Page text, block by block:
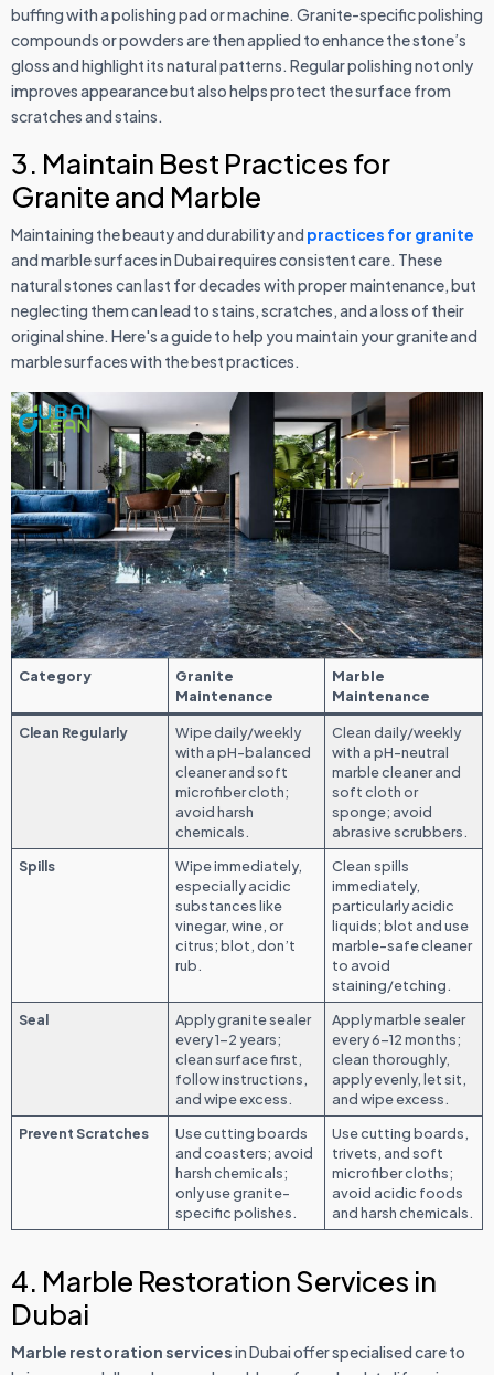
buffing with a polishing pad or machine. Granite-specific polishing
compounds or powders are then applied to enhance the stone’s
gloss and highlight its natural patterns. Regular polishing not only
improves appearance but also helps protect the surface from
scratches and stains.
3. Maintain Best Practices for
Granite and Marble
Maintaining the beauty and durability and practices for granite
and marble surfaces in Dubai requires consistent care. These
natural stones can last for decades with proper maintenance, but
neglecting them can lead to stains, scratches, and a loss of their
original shine. Here's a guide to help you maintain your granite and
marble surfaces with the best practices.
Category
Granite
Maintenance
Marble
Maintenance
Clean Regularly
Wipe daily/weekly
with a pH-balanced
cleaner and soft
microfiber cloth;
avoid harsh
chemicals.
Clean daily/weekly
with a pH-neutral
marble cleaner and
soft cloth or
sponge; avoid
abrasive scrubbers.
Spills
Wipe immediately,
especially acidic
substances like
vinegar, wine, or
citrus; blot, don’t
rub.
Clean spills
immediately,
particularly acidic
liquids; blot and use
marble-safe cleaner
to avoid
staining/etching.
Seal
Apply granite sealer
every 1–2 years;
clean surface first,
follow instructions,
and wipe excess.
Apply marble sealer
every 6–12 months;
clean thoroughly,
apply evenly, let sit,
and wipe excess.
Prevent Scratches
Use cutting boards
and coasters; avoid
harsh chemicals;
only use granite-
specific polishes.
Use cutting boards,
trivets, and soft
microfiber cloths;
avoid acidic foods
and harsh chemicals.
4. Marble Restoration Services in
Dubai
Marble restoration servicesin Dubai offer specialised care to